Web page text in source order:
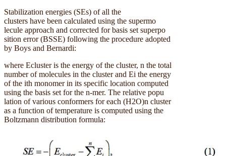
Stabilization energies (SEs) of all the
clusters have been calculated using the supermo
lecule approach and corrected for basis set superpo
sition error (BSSE) following the procedure adopted
by Boys and Bernardi:
where Ecluster is the energy of the cluster, n the total
number of molecules in the cluster and Ei the energy
of the ith monomer in its specific location computed
using the basis set for the n-mer. The relative popu
lation of various conformers for each (H2O)n cluster
as a function of temperature is computed using the
Boltzmann distribution formula: